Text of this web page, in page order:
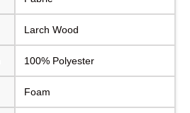
Larch Wood
100% Polyester
Foam